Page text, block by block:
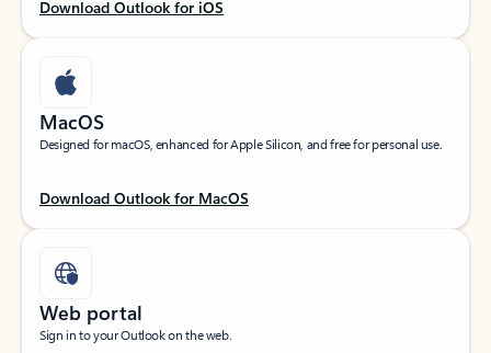
Download Outlook for iOS
MacOS
Designed for macOS, enhanced for Apple Silicon, and free for personal use.
Download Outlook for MacOS
Web portal
Sign in to your Outlook on the web.